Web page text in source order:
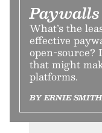
What’s the
effective
open-source?
that might
platforms.
BY ERNIE